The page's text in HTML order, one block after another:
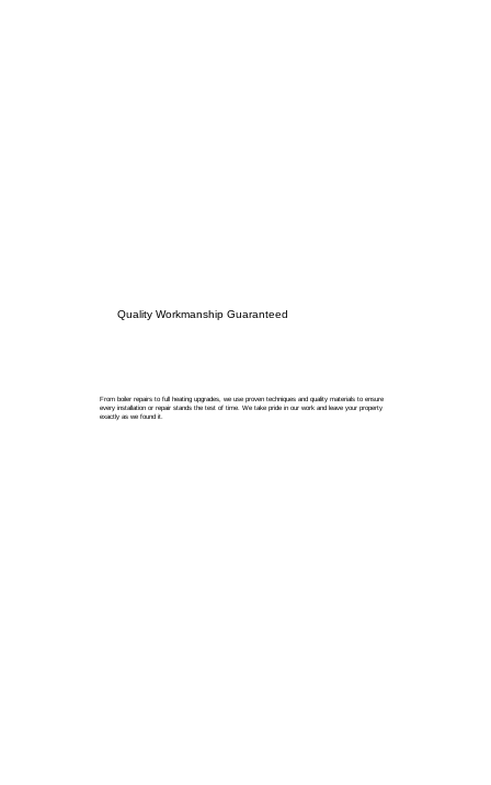
Quality Workmanship Guaranteed
From boiler repairs to full heating upgrades, we use proven techniques and quality materials to ensure
every installation or repair stands the test of time. We take pride in our work and leave your property
exactly as we found it.